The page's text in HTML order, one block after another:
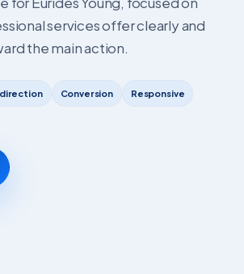
services offer clearly and
the main action.
direction Conversion Responsive